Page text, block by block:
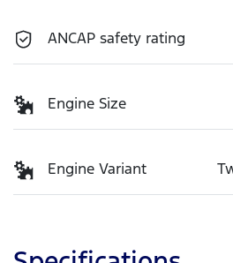
ANCAP safety rating
Engine Size
Engine Variant